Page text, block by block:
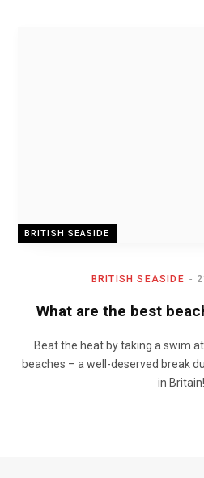
BRITISH SEASIDE
BRITISH SEASIDE
What are the best
Beat the heat by taking a swim
beaches – a well-deserved break
in Britain!